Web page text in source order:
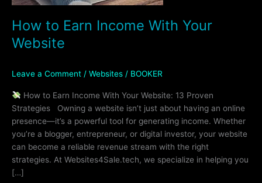
How to Earn Income With Your
Website
Leave a Comment / Websites / BOOKER
How to Earn Income With Your Website: 13 Proven
Strategies Owning a website isn’t just about having an online
presence—it’s a powerful tool for generating income. Whether
you’re a blogger, entrepreneur, or digital investor, your website
can become a reliable revenue stream with the right
strategies. At Websites4Sale.tech, we specialize in helping you
[…]